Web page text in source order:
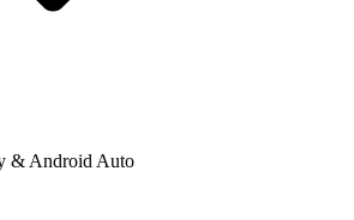
& Android Auto